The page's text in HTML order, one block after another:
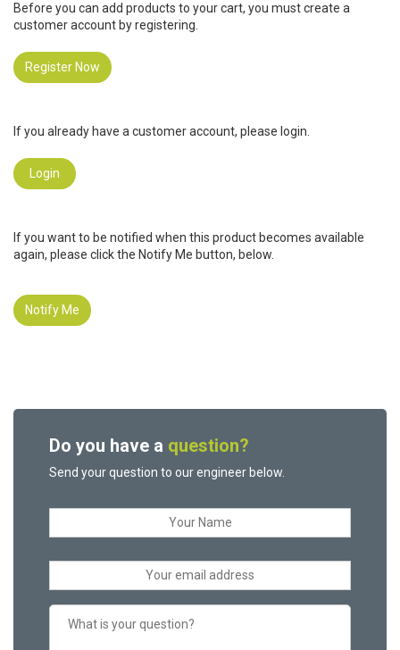
Before you can add products to your cart, you must create a
customer account by registering.
Register Now
If you already have a customer account, please login.
Login
If you want to be notified when this product becomes available
again, please click the Notify Me button, below.
Notify Me
Do you have a question?
Send your question to our engineer below.